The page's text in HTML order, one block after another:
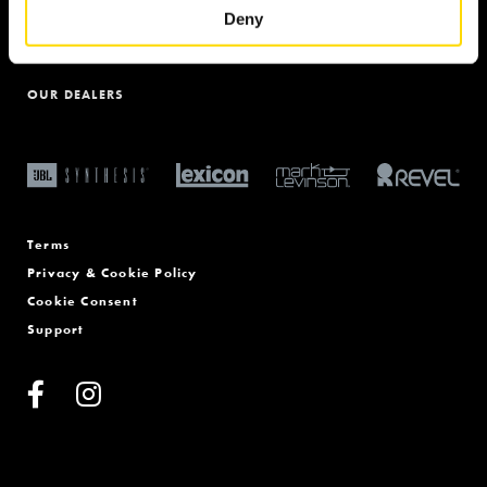
Deny
THE HOME OF BRITISH AUDIO
OUR DEALERS
Terms
Privacy & Cookie Policy
Cookie Consent
Support